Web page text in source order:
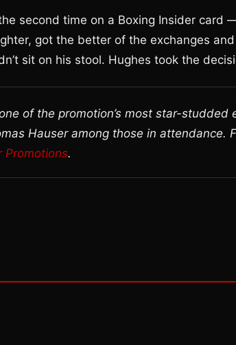
second time on a Boxing Insider card
got the better of the exchanges
sit on his stool. Hughes took the
of the promotion’s most star-studded
Hauser among those in attendance.
Promotions.